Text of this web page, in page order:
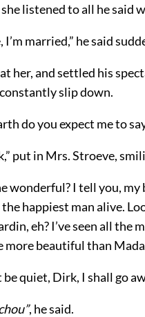
listened to all he said
I’m married,” he said
her, and settled his
slip down.
do you expect me to
put in Mrs. Stroeve,
wonderful? I tell you,
the happiest man alive.
eh? I’ve seen all
more beautiful than
be quiet, Dirk, I shall go
, he said.